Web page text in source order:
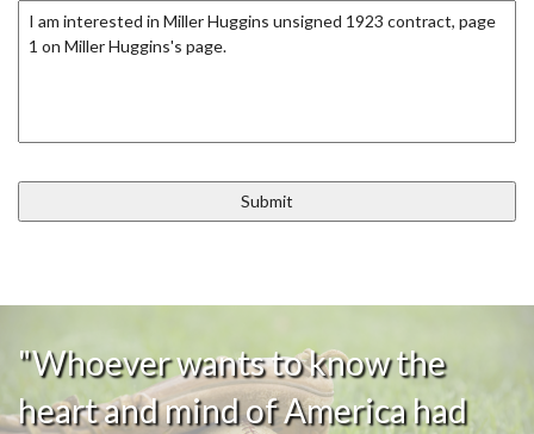
"Whoever wants to know the
heart and mind of America had